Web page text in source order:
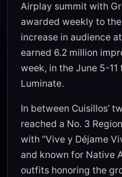
Airplay summit with
awarded weekly to
increase in audience
earned 6.2 million
week, in the June 5-
Luminate.
In between Cuisillos’
reached a No. 3
with “Vive y Déjame
and known for Native
outfits honoring the